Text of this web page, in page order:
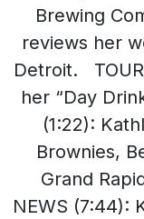
Brewing
reviews her
Detroit.
her “Day
(1:22):
Brownies,
Grand
NEWS (7:44):